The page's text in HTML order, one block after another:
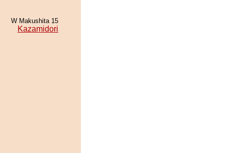
W Makushita 15
Kazamidori